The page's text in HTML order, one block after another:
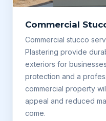
Commercial
Commercial stucco
Plastering provide
exteriors for
protection and a
commercial property
appeal and reduced
come.